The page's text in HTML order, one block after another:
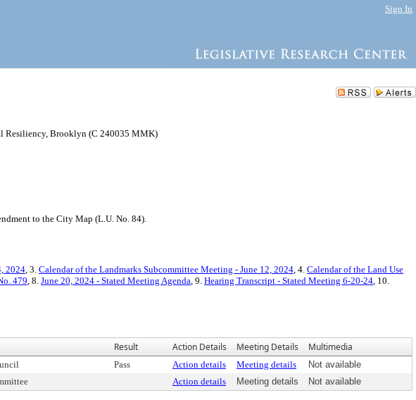
Sign In
Resiliency, Brooklyn (C 240035 MMK)
to the City Map (L.U. No. 84).
2024, 3. Calendar of the Landmarks Subcommittee Meeting - June 12, 2024, 4. Calendar of the Land Use
479, 8. June 20, 2024 - Stated Meeting Agenda, 9. Hearing Transcript - Stated Meeting 6-20-24, 10.
Result Action Details Meeting Details Multimedia
Pass Action details Meeting details
Not available
Action details Meeting details Not available